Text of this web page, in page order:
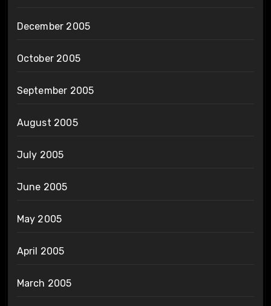
December 2005
October 2005
September 2005
August 2005
July 2005
June 2005
May 2005
April 2005
March 2005